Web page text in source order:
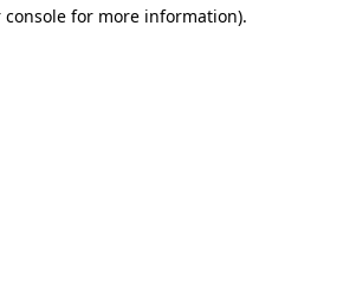
console for more information).